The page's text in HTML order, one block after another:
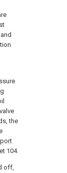
the
104.
off,